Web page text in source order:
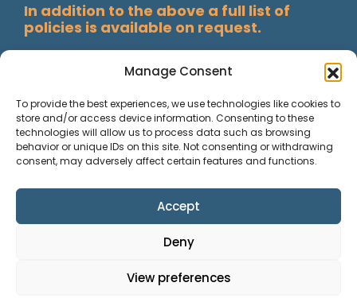
Manage Consent
To provide the best experiences, we use technologies like cookies to
store and/or access device information. Consenting to these
technologies will allow us to process data such as browsing
behavior or unique IDs on this site. Not consenting or withdrawing
consent, may adversely affect certain features and functions.
Accept
Deny
View preferences
In addition to the above a full list of
policies is available on request.
Paisley Secretarial Services Ltd T/A Allstaff, Registered in
Scotland, Co No. SC74409. Reg. Office; Suite 3002, Abbey
Mill Business Centre, Paisley. © 2026 Allstaff. All rights
reserved.